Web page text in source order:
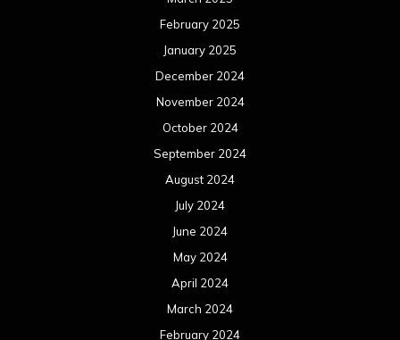
August 2022
July 2022
June 2022
May 2022
April 2022
March 2022
February 2022
January 2022
December 2021
November 2021
October 2021
September 2021
August 2021